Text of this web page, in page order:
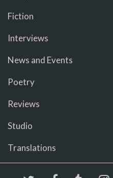
Fiction
Interviews
News and Events
Poetry
Reviews
Studio
Translations